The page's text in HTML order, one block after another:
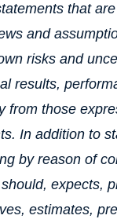
that
and
risks and
results,
from those
In addition to
by reason of
expects,
estimates,